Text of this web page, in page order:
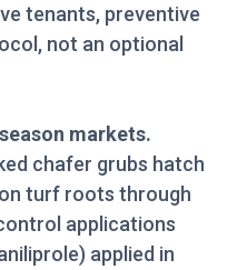
tenants, preventive
not an optional
markets.
chafer grubs hatch
turf roots through
applications
applied in